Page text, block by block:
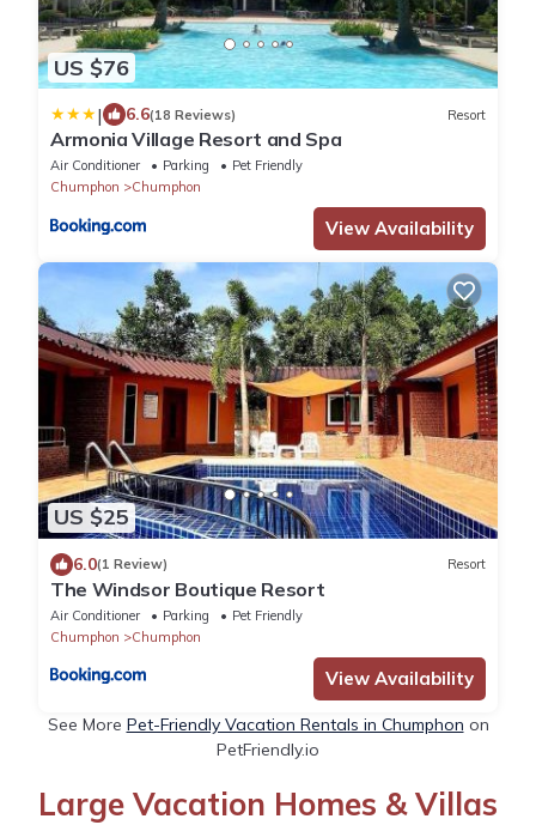
US $76
| 6.6(18 Reviews) Resort
Armonia Village Resort and Spa
Air Conditioner Parking
Pet Friendly
Chumphon
Chumphon
View Availability
US $25
6.0(1 Review) Resort
The Windsor Boutique Resort
Air Conditioner Parking
Pet Friendly
Chumphon
Chumphon
View Availability
See More Pet-Friendly Vacation Rentals in Chumphon on
PetFriendly.io
Large Vacation Homes & Villas